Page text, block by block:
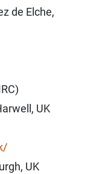
de Elche,
UK
UK